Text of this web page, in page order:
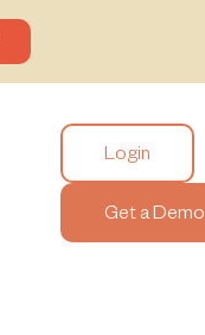
Login
Get a Demo